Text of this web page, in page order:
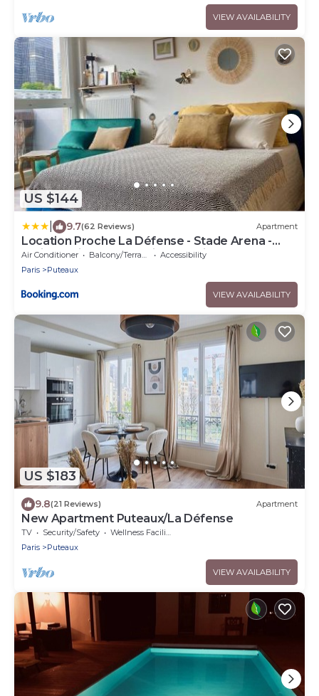
VIEW AVAILABILITY
US $144
9.7(62 Reviews) Apartment
Location Proche La Défense - Stade Arena -
Paris 10 min - Idéal Affaires Tourisme
Air Conditioner Balcony/Terrace
Accessibility
Paris
Puteaux
VIEW AVAILABILITY
US $183
9.8(21 Reviews) Apartment
New Apartment Puteaux/La Défense
TV Security/Safety
Wellness Facilities
Paris
Puteaux
VIEW AVAILABILITY